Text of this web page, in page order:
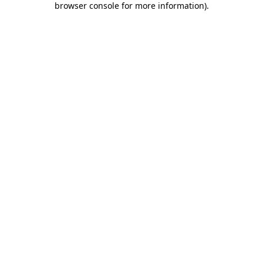
browser console for more information).